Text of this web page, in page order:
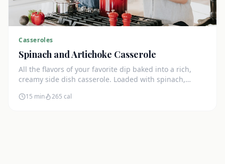
Casseroles
Spinach and Artichoke Casserole
All the flavors of your favorite dip baked into a rich,
creamy side dish casserole. Loaded with spinach,
15 min 265 cal